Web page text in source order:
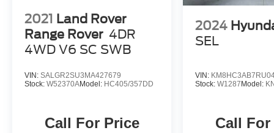
Recent Arrival! 25/32 City/Highway MPG
2021 Land Rover
Range Rover 4DR
4WD V6 SC SWB
VIN: SALGR2SU3MA427679
Stock: W52370AModel: HC405/357DD
Call For Price
2024
SEL
VIN:
Stock:W1287 Model:
Call